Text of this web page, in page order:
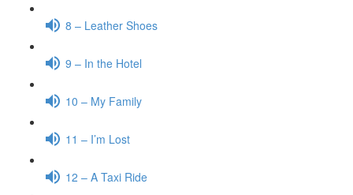
8 – Leather Shoes
9 – In the Hotel
10 – My Family
11 – I’m Lost
12 – A Taxi Ride